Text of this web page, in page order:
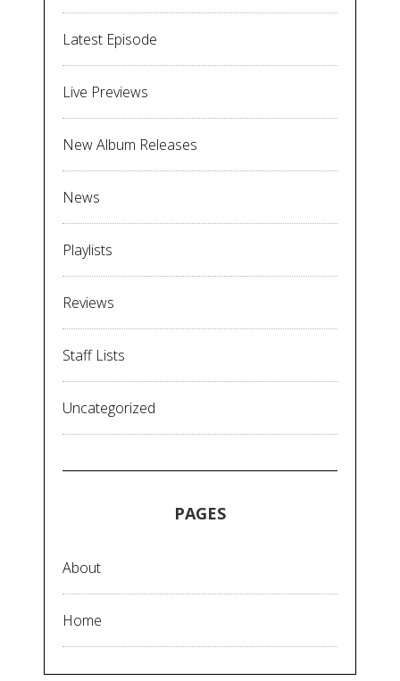
Latest Episode
Live Previews
New Album Releases
News
Playlists
Reviews
Staff Lists
Uncategorized
PAGES
About
Home